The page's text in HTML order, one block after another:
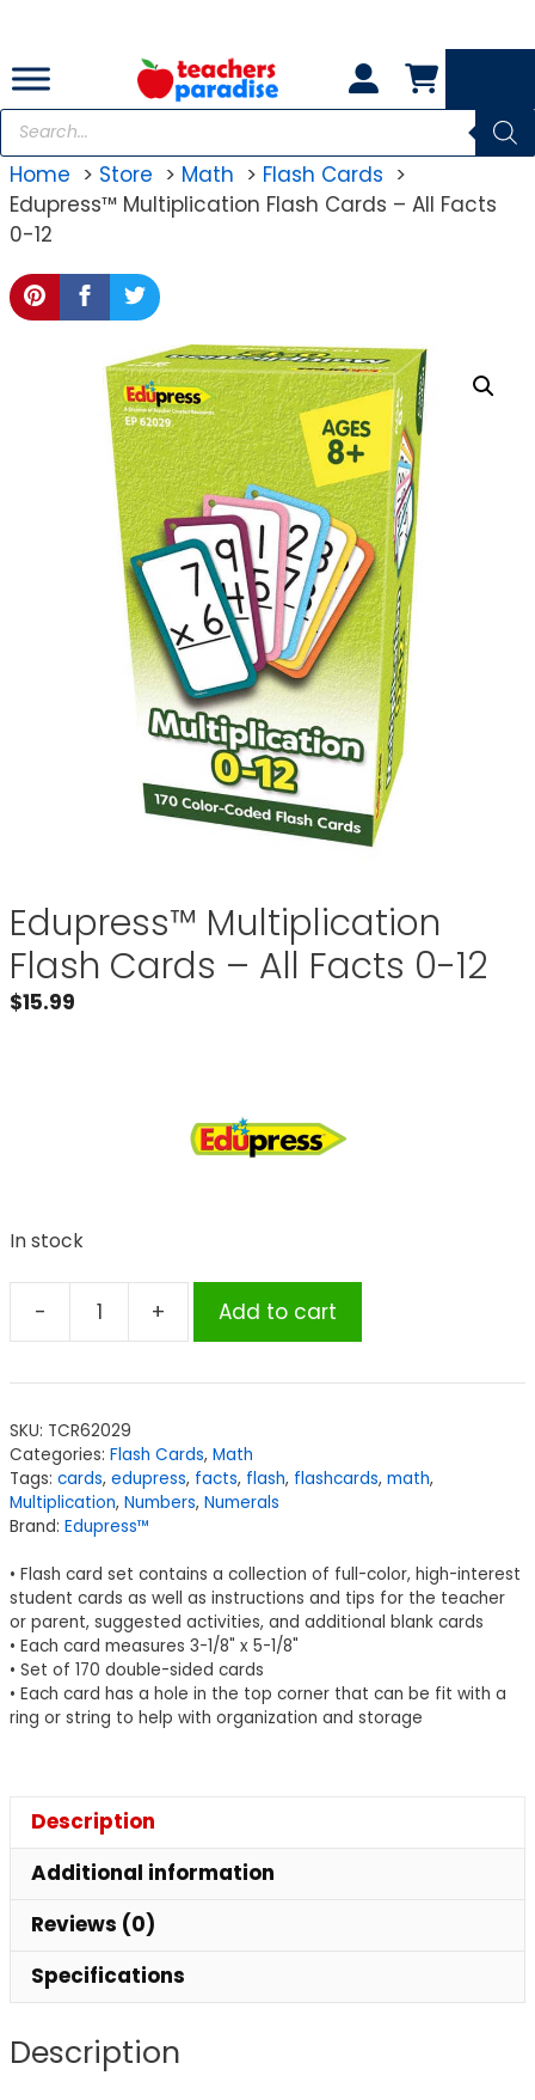
content
Products
search
Home
Store Math
Flash Cards
Edupress™ Multiplication Flash Cards – All Facts
0-12
Edupress™ Multiplication
Flash Cards – All Facts 0-12
$15.99
In stock
-
Edupress™
Flash
-
All
Facts
12
quantity
+ Add to cart
SKU: TCR62029
Categories: Flash Cards, Math
Tags: cards, edupress, facts, flash, flashcards, math,
Multiplication, Numbers, Numerals
Brand: Edupress™
• Flash card set contains a collection of full-color, high-interest
student cards as well as instructions and tips for the teacher
or parent, suggested activities, and additional blank cards
• Each card measures 3-1/8" x 5-1/8"
• Set of 170 double-sided cards
• Each card has a hole in the top corner that can be fit with a
ring or string to help with organization and storage
Description
Additional information
Reviews (0)
Specifications
Description